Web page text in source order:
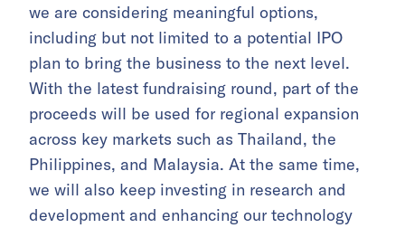
we are considering meaningful options,
including but not limited to a potential IPO
plan to bring the business to the next level.
With the latest fundraising round, part of the
proceeds will be used for regional expansion
across key markets such as Thailand, the
Philippines, and Malaysia. At the same time,
we will also keep investing in research and
development and enhancing our technology